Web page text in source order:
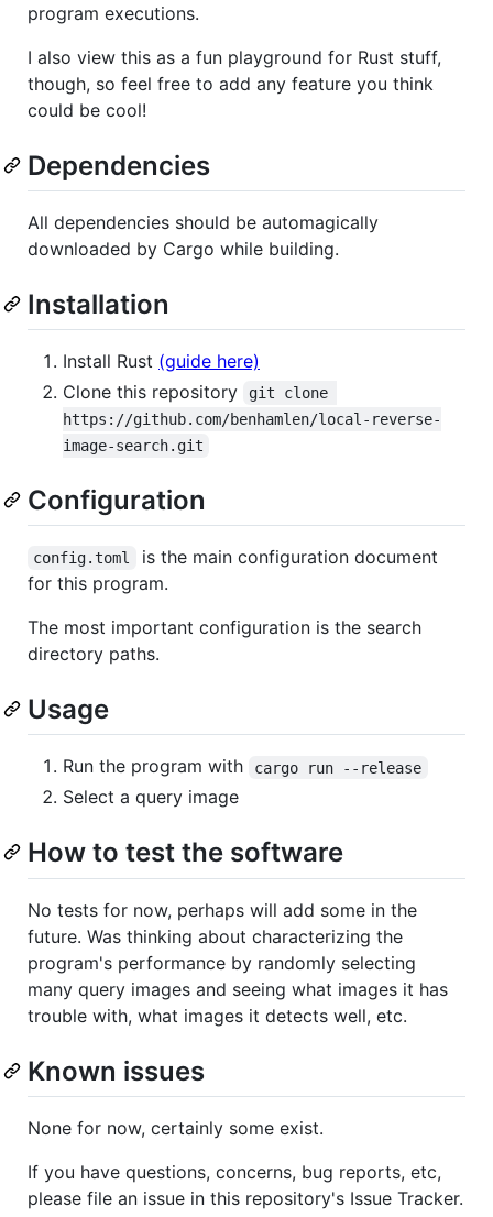
program executions.
I also view this as a fun playground for Rust stuff,
though, so feel free to add any feature you think
could be cool!
Dependencies
All dependencies should be automagically
downloaded by Cargo while building.
Installation
Install Rust (guide here)
Clone this repository
git clone
https://github.com/benhamlen/local-reverse-
image-search.git
Configuration
config.toml
is the main configuration document
for this program.
The most important configuration is the search
directory paths.
Usage
Run the program with cargo run --release
Select a query image
How to test the software
No tests for now, perhaps will add some in the
future. Was thinking about characterizing the
program's performance by randomly selecting
many query images and seeing what images it has
trouble with, what images it detects well, etc.
Known issues
None for now, certainly some exist.
If you have questions, concerns, bug reports, etc,
please file an issue in this repository's Issue Tracker.